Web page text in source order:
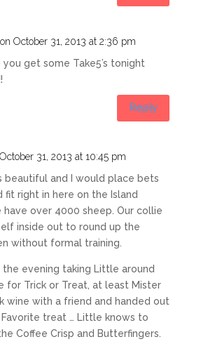
on October 31, 2013 at 2:36 pm
you get some Take5’s tonight
Reply
31, 2013 at 10:45 pm
beautiful and I would place bets
fit right in here on the Island
have over 4000 sheep. Our collie
inside out to round up the
without formal training.
evening taking Little around
for Trick or Treat, at least Mister
wine with a friend and handed out
Favorite treat … Little knows to
Coffee Crisp and Butterfingers.